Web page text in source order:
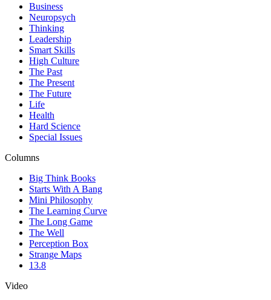
Business
Neuropsych
Thinking
Leadership
Smart Skills
High Culture
The Past
The Present
The Future
Life
Health
Hard Science
Special Issues
Columns
Big Think Books
Starts With A Bang
Mini Philosophy
The Learning Curve
The Long Game
The Well
Perception Box
Strange Maps
13.8
Video